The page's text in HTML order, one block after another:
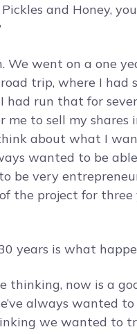
and Honey,
We went on a one
trip, where I
I had run that for
me to sell my
about what I
wanted to be
be very
the project for three
years is what
thinking, now is a
always wanted
we wanted to